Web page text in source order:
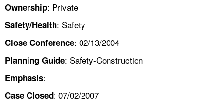
Ownership: Private
Safety/Health: Safety
Close Conference: 02/13/2004
Planning Guide: Safety-Construction
Emphasis:
Case Closed: 07/02/2007